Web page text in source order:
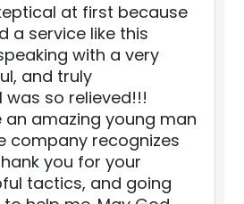
at first because
a service like this
with a very
and truly
was so relieved!!!
an amazing young man
company recognizes
you for your
tactics, and going